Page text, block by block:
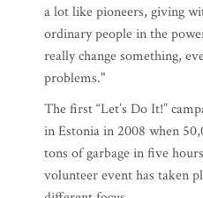
a lot like pioneers, giving
ordinary people in the
really change something,
problems."
The first “Let’s Do It!”
in Estonia in 2008 when
tons of garbage in five
volunteer event has taken